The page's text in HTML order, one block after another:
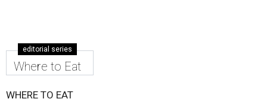
editorial series
Where to Eat
WHERE TO EAT